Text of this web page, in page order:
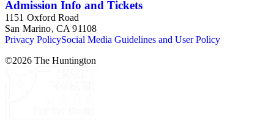
Admission Info and Tickets
1151 Oxford Road
San Marino, CA 91108
Privacy PolicySocial Media Guidelines and User Policy
©2026 The Huntington